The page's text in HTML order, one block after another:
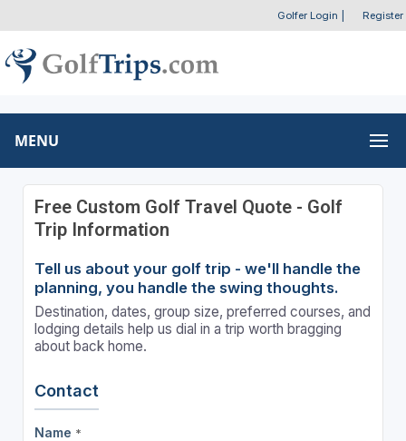
Golfer Login Register
MENU
Free Custom Golf Travel Quote - Golf
Trip Information
Tell us about your golf trip - we'll handle the
planning, you handle the swing thoughts.
Destination, dates, group size, preferred courses, and
lodging details help us dial in a trip worth bragging
about back home.
Contact
Name *